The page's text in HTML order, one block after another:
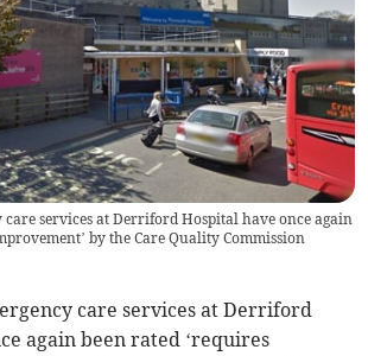
care services at Derriford Hospital have once again
by the Care Quality Commission
care services at Derriford
again been rated ‘requires